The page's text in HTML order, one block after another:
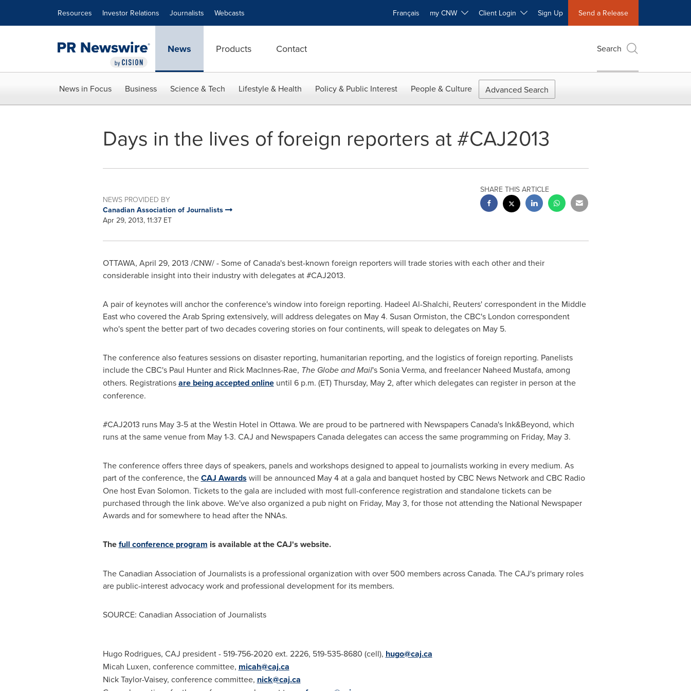
Resources Investor Relations Journalists Webcasts Français my CNW Client Login Sign Up Send a Release
News Products Contact Search
News in Focus Business Science & Tech Lifestyle & Health Policy & Public Interest People & Culture Advanced Search
Days in the lives of foreign reporters at #CAJ2013
NEWS PROVIDED BY
Canadian Association of Journalists
Apr 29, 2013, 11:37 ET
SHARE THIS ARTICLE
OTTAWA, April 29, 2013 /CNW/ - Some of Canada's best-known foreign reporters will trade stories with each other and their
considerable insight into their industry with delegates at #CAJ2013.
A pair of keynotes will anchor the conference's window into foreign reporting. Hadeel Al-Shalchi, Reuters' correspondent in the Middle
Eastwho covered the Arab Spring extensively, will address delegates on May 4. Susan Ormiston, the CBC's London correspondent
who's spent the better part of two decades covering stories on four continents, will speak to delegates on May 5.
The conference also features sessions on disaster reporting, humanitarian reporting, and the logistics of foreign reporting. Panelists
include the CBC's Paul Hunterand Rick MacInnes-Rae, The Globe and Mail'sSonia Verma, and freelancer Naheed Mustafa, among
others. Registrationsare being accepted onlineuntil 6 p.m. (ET)Thursday, May 2, after which delegates can register in person at the
conference.
#CAJ2013 runs May 3-5 at the Westin Hotel in Ottawa. We are proud to be partnered with Newspapers Canada's Ink&Beyond, which
runs at the same venue from May 1-3. CAJ and NewspapersCanadadelegates can access the same programming on Friday, May 3.
The conference offers three days of speakers, panels and workshops designed to appeal to journalists working in every medium. As
part of the conference, theCAJ Awards will be announced May 4at a gala and banquet hosted by CBC News Network and CBC Radio
One host Evan Solomon. Tickets to the gala are included with most full-conference registration and standalone tickets can be
purchased through the link above. We've also organized a pub night on Friday, May 3, for those not attending the National Newspaper
Awards and for somewhere to head after the NNAs.
Thefull conference program is available at the CAJ's website.
The Canadian Association of Journalists is a professional organization with over 500 members acrossCanada. The CAJ's primary roles
are public-interest advocacy work and professional development for its members.
SOURCE: Canadian Association of Journalists
Hugo Rodrigues, CAJ president - 519-756-2020 ext. 2226, 519-535-8680 (cell), hugo@caj.ca
Micah Luxen, conference committee, micah@caj.ca
Nick Taylor-Vaisey, conference committee, nick@caj.ca